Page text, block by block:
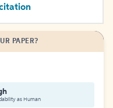
PAPER?
as Human